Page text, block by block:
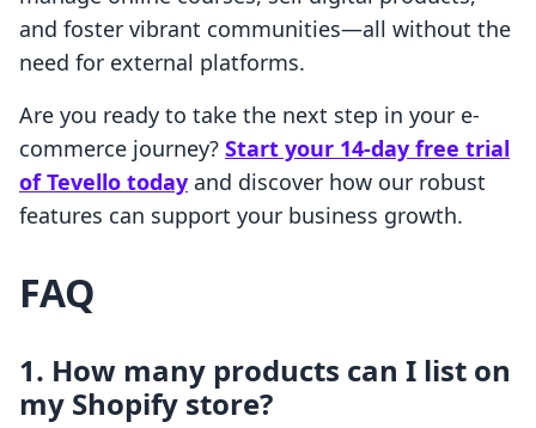
and foster vibrant communities—all without the
need for external platforms.
Are you ready to take the next step in your e-
commerce journey? Start your 14-day free trial
of Tevello today and discover how our robust
features can support your business growth.
FAQ
1. How many products can I list on
my Shopify store?